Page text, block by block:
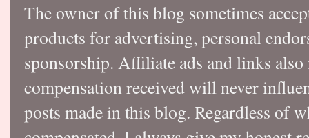
The owner of this blog sometimes
products for advertising, personal
sponsorship. Affiliate ads and links
compensation received will never
posts made in this blog. Regardless of